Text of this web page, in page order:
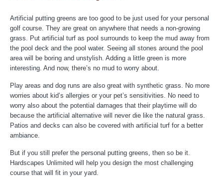
Artificial putting greens are too good to be just used for your personal
golf course. They are great on anywhere that needs a non-growing
grass. Put artificial turf as pool surrounds to keep the mud away from
the pool deck and the pool water. Seeing all stones around the pool
area will be boring and unstylish. Adding a little green is more
interesting. And now, there’s no mud to worry about.
Play areas and dog runs are also great with synthetic grass. No more
worries about kid’s allergies or your pet’s sensitivities. No need to
worry also about the potential damages that their playtime will do
because the artificial alternative will never die like the natural grass.
Patios and decks can also be covered with artificial turf for a better
ambiance.
But if you still prefer the personal putting greens, then so be it.
Hardscapes Unlimited will help you design the most challenging
course that will fit in your yard.